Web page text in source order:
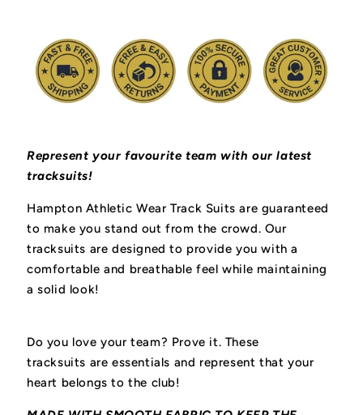
Represent your favourite team with our latest
tracksuits!
Hampton Athletic Wear Track Suits are guaranteed
to make you stand out from the crowd. Our
tracksuits are designed to provide you with a
comfortable and breathable feel while maintaining
a solid look!
Do you love your team? Prove it. These
tracksuits are essentials and represent that your
heart belongs to the club!